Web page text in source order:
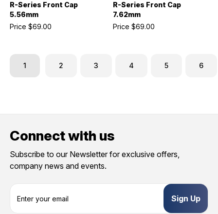
R-Series Front Cap
5.56mm
Price $69.00
R-Series Front Cap
7.62mm
Price $69.00
1 2 3 4 5 6
Connect with us
Subscribe to our Newsletter for exclusive offers,
company news and events.